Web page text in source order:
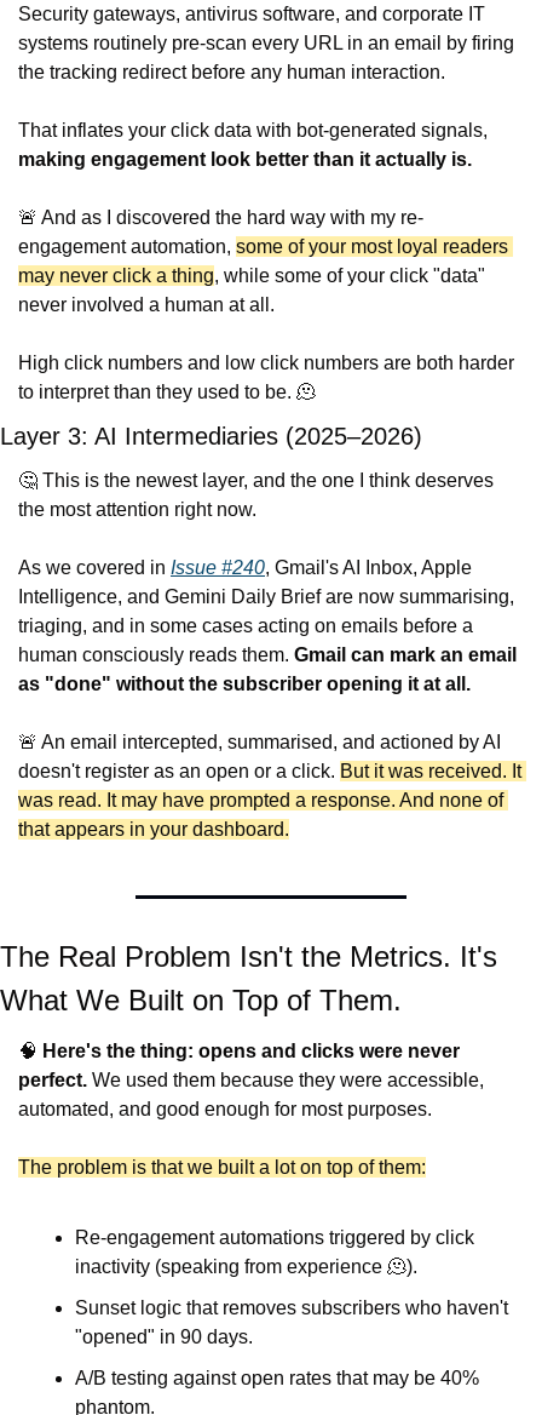
Security gateways, antivirus software, and corporate IT
systems routinely pre-scan every URL in an email by firing
the tracking redirect before any human interaction.
making engagement look better than it actually is.
🚨 And as I discovered the hard way with my re-
engagement automation, some of your most loyal readers
may never click a thing, while some of your click "data"
never involved a human at all.
High click numbers and low click numbers are both harder
to interpret than they used to be. 🫠
Layer 3: AI Intermediaries (2025–2026)
🤔 This is the newest layer, and the one I think deserves
the most attention right now.
As we covered in Issue #240, Gmail's AI Inbox, Apple
Intelligence, and Gemini Daily Brief are now summarising,
triaging, and in some cases acting on emails before a
human consciously reads them. Gmail can mark an email
as "done" without the subscriber opening it at all.
🚨 An email intercepted, summarised, and actioned by AI
doesn't register as an open or a click. But it was received. It
was read. It may have prompted a response. And none of
that appears in your dashboard.
The Real Problem Isn't the Metrics. It's
What We Built on Top of Them.
🧠 Here's the thing: opens and clicks were never
perfect. We used them because they were accessible,
automated, and good enough for most purposes.
The problem is that we built a lot on top of them:
Re-engagement automations triggered by click
inactivity (speaking from experience 🫠).
Sunset logic that removes subscribers who haven't
"opened" in 90 days.
A/B testing against open rates that may be 40%
phantom.